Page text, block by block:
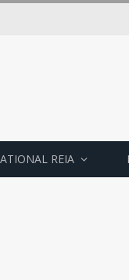
REIA